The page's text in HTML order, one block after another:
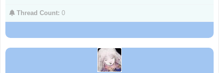
Thread Count: 0